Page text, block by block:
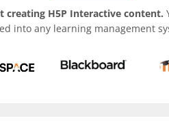
creating H5P Interactive content.
into any learning management